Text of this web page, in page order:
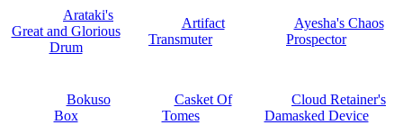
Arataki's
Great and Glorious
Drum
Artifact
Transmuter
Ayesha's Chaos
Prospector
Bokuso
Box
Casket Of
Tomes
Cloud Retainer's
Damasked Device